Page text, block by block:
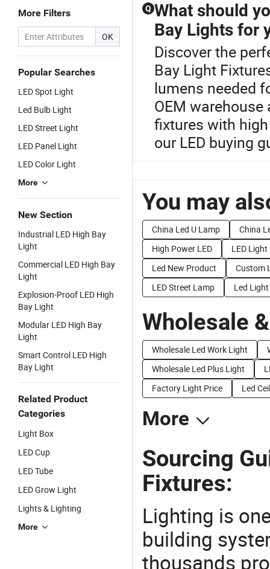
More Filters
OK
Popular Searches
LED Spot Light
Led Bulb Light
LED Street Light
LED Panel Light
LED Color Light
More
New Section
Industrial LED High Bay
Light
Commercial LED High Bay
Light
Explosion-Proof LED High
Bay Light
Modular LED High Bay
Light
Smart Control LED High
Bay Light
Related Product
Categories
Light Box
LED Cup
LED Tube
LED Grow Light
Lights & Lighting
More
Q What should
Bay Lights for
Discover the
Bay Light
lumens needed
OEM
fixtures with
our LED buying
You may
China Led U Lamp
China
High Power LED
LED Light
Led New Product
Custom
LED Street Lamp
Led
Wholesale
Wholesale Led Work Light
Wholesale Led Plus Light
Factory Light Price
Led
More
Sourcing
Fixtures:
Lighting is
building
thousands